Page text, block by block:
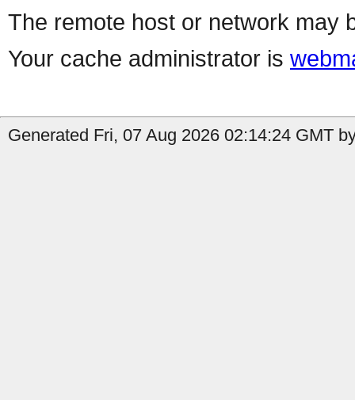
The remote host or network may
Your cache administrator is
Generated Fri, 07 Aug 2026 02:14:24 GMT